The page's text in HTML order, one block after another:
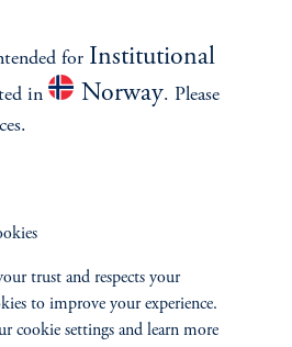
for Institutional
in Norway. Please
trust and respects your
to improve your experience.
cookie settings and learn more